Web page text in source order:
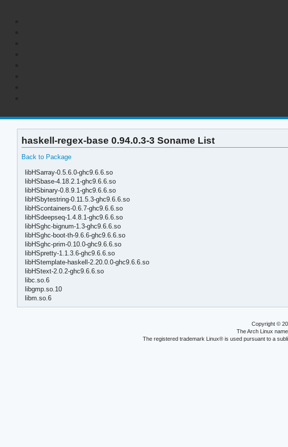
haskell-regex-base 0.94.0.3-3 Soname List
Back to Package
libHSarray-0.5.6.0-ghc9.6.6.so
libHSbase-4.18.2.1-ghc9.6.6.so
libHSbinary-0.8.9.1-ghc9.6.6.so
libHSbytestring-0.11.5.3-ghc9.6.6.so
libHScontainers-0.6.7-ghc9.6.6.so
libHSdeepseq-1.4.8.1-ghc9.6.6.so
libHSghc-bignum-1.3-ghc9.6.6.so
libHSghc-boot-th-9.6.6-ghc9.6.6.so
libHSghc-prim-0.10.0-ghc9.6.6.so
libHSpretty-1.1.3.6-ghc9.6.6.so
libHStemplate-haskell-2.20.0.0-ghc9.6.6.so
libHStext-2.0.2-ghc9.6.6.so
libc.so.6
libgmp.so.10
libm.so.6
Copyright ©
The Arch Linux
The registered trademark Linux® is used pursuant to a